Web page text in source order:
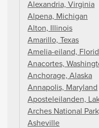
Alexandria, Virginia
Alpena, Michigan
Alton, Illinois
Amarillo, Texas
Amelia-eiland,
Anacortes,
Anchorage, Alaska
Annapolis, Maryland
Aposteleilanden,
Arches National
Asheville